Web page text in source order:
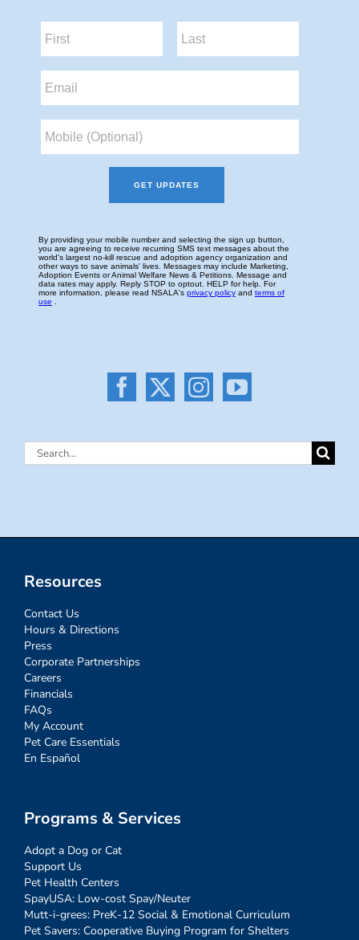
Search
Resources
Contact Us
Hours & Directions
Press
Corporate Partnerships
Careers
Financials
FAQs
My Account
Pet Care Essentials
En Español
Programs & Services
Adopt a Dog or Cat
Support Us
Pet Health Centers
SpayUSA: Low-cost Spay/Neuter
Mutt-i-grees: PreK-12 Social & Emotional Curriculum
Pet Savers: Cooperative Buying Program for Shelters